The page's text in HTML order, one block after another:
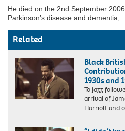
He died on the 2nd September
Parkinson’s disease and dementia,
Related
Black
1930s and
To jazz
arrival of
Harriott and